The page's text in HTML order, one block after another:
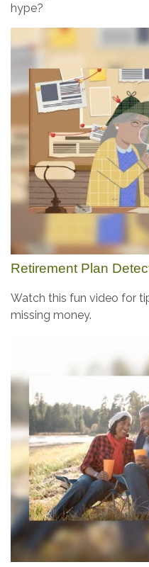
hype?
Retirement Plan
Watch this fun video for
missing money.